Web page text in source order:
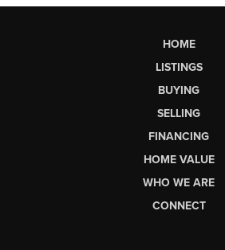
HOME
LISTINGS
BUYING
SELLING
FINANCING
HOME VALUE
WHO WE ARE
CONNECT